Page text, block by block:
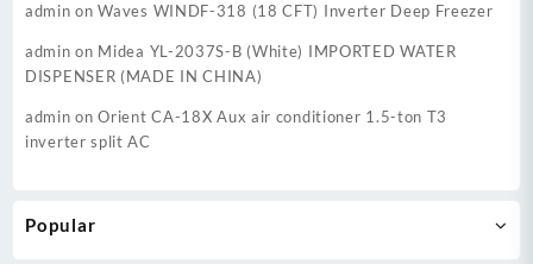
admin onWaves WINDF-318 (18 CFT) Inverter Deep Freezer
admin on Midea YL-2037S-B (White) IMPORTED WATER
DISPENSER (MADE IN CHINA)
admin onOrient CA-18X Aux air conditioner 1.5-ton T3
inverter split AC
Popular